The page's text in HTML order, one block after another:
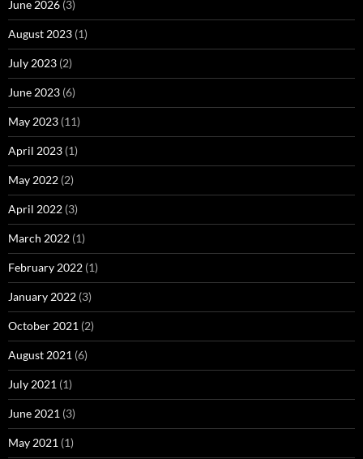
June 2026 (3)
August 2023 (1)
July 2023 (2)
June 2023 (6)
May 2023 (11)
April 2023 (1)
May 2022 (2)
April 2022 (3)
March 2022 (1)
February 2022 (1)
January 2022 (3)
October 2021 (2)
August 2021 (6)
July 2021 (1)
June 2021 (3)
May 2021 (1)